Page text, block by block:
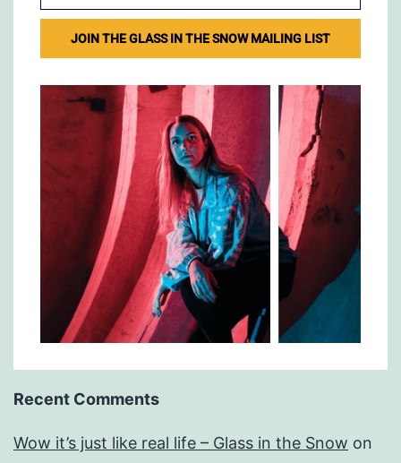
JOIN THE GLASS IN THE SNOW MAILING LIST
Recent Comments
Wow it’s just like real life – Glass in the Snow on